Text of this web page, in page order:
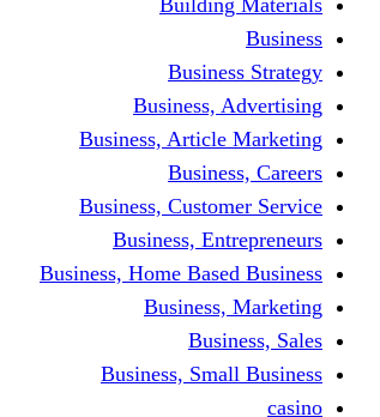
Business
Business Strategy
Business, Advertising
Business, Article Marketing
Business, Careers
Business, Customer Service
Business, Entrepreneurs
Business, Home Based Business
Business, Marketing
Business, Sales
Business, Small Business
casino